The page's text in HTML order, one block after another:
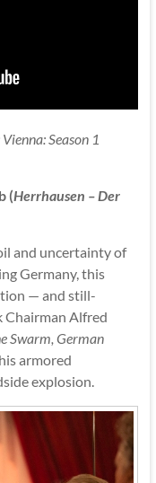
Season 1
(Herrhausen – Der
and uncertainty of
Germany, this
— and still-
Chairman Alfred
Swarm, German
armored
explosion.